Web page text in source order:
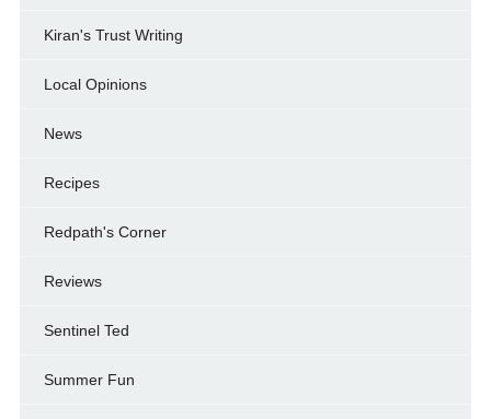
Kiran's Trust Writing
Local Opinions
News
Recipes
Redpath's Corner
Reviews
Sentinel Ted
Summer Fun